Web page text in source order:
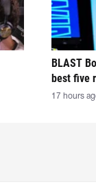
BLAST
best five
17 hours